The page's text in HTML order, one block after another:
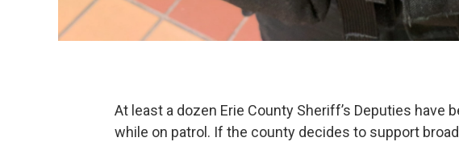
At least a dozen Erie County Sheriff’s Deputies have
while on patrol. If the county decides to support